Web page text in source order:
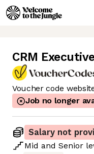
CRM
Voucher code
Job no longer
Salary not
Mid and Senior